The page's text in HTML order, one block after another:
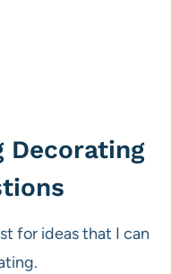
Decorating
for ideas that I can